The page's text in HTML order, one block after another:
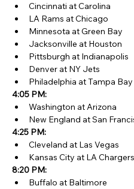
Cincinnati at Carolina
LA Rams at Chicago
Minnesota at Green Bay
Jacksonville at Houston
Pittsburgh at Indianapolis
Denver at NY Jets
Philadelphia at Tampa Bay
4:05 PM:
Washington at Arizona
New England at San
4:25 PM:
Cleveland at Las Vegas
Kansas City at LA Chargers
8:20 PM:
Buffalo at Baltimore